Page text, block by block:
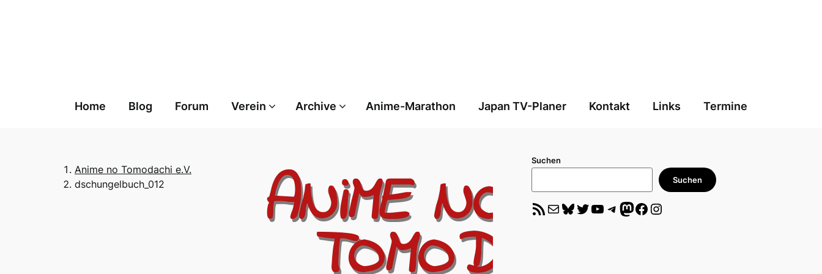
Home Blog Forum Verein Archive Anime-Marathon Japan TV-Planer Kontakt Links Termine
Anime no Tomodachi e.V.
dschungelbuch_012
Suchen
Suchen
RSS-Feed E-Mail Bluesky Twitter YouTube Telegram Mastodon Facebook Instagram